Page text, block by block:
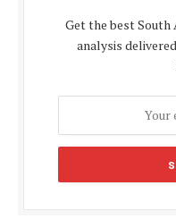
Get the best South
analysis